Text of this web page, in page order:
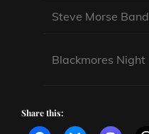
Steve Morse Band
Blackmores Night
Share this: